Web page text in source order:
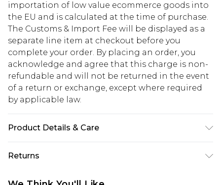
importation of low value ecommerce goods into
the EU and is calculated at the time of purchase.
The Customs & Import Fee will be displayed as a
separate line item at checkout before you
complete your order. By placing an order, you
acknowledge and agree that this charge is non-
refundable and will not be returned in the event
of a return or exchange, except where required
by applicable law.
Product Details & Care
Returns